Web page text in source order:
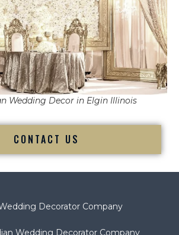
Wedding Decor in Elgin Illinois
CONTACT US
Decorator Company
Wedding Decorator Company